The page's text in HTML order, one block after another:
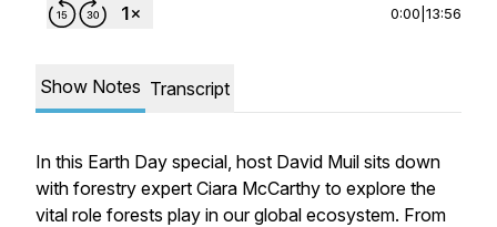
0:00 13:56
Show Notes Transcript
In this Earth Day special, host David Muil sits down
with forestry expert Ciara McCarthy to explore the
vital role forests play in our global ecosystem. From